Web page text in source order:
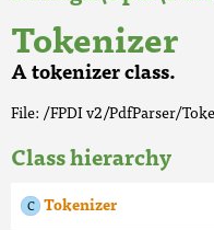
Tokenizer
A tokenizer class.
File: /FPDI v2/PdfParser/
Class hierarchy
Tokenizer